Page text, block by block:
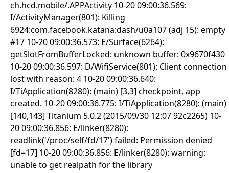
ch.hcd.mobile/.APPActivity 10-20 09:00:36.569:
I/ActivityManager(801): Killing
6924:com.facebook.katana:dash/u0a107 (adj 15): empty
#17 10-20 09:00:36.573: E/Surface(6264):
getSlotFromBufferLocked: unknown buffer: 0x9670f430
10-20 09:00:36.597: D/WifiService(801): Client connection
lost with reason: 4 10-20 09:00:36.640:
I/TiApplication(8280): (main) [3,3] checkpoint, app
created. 10-20 09:00:36.775: I/TiApplication(8280): (main)
[140,143] Titanium 5.0.2 (2015/09/30 12:07 92c2265) 10-
20 09:00:36.856: E/linker(8280):
readlink('/proc/self/fd/17') failed: Permission denied
[fd=17] 10-20 09:00:36.856: E/linker(8280): warning:
unable to get realpath for the library